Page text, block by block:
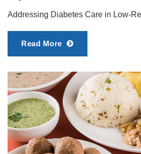
Addressing Diabetes Care in Low-
Read More